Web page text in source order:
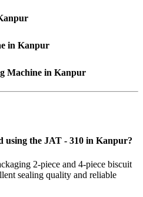
in Kanpur
Machine in Kanpur
using the JAT - 310 in Kanpur?
2-piece and 4-piece biscuit
sealing quality and reliable